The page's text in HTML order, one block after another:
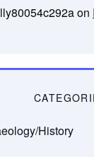
on
History